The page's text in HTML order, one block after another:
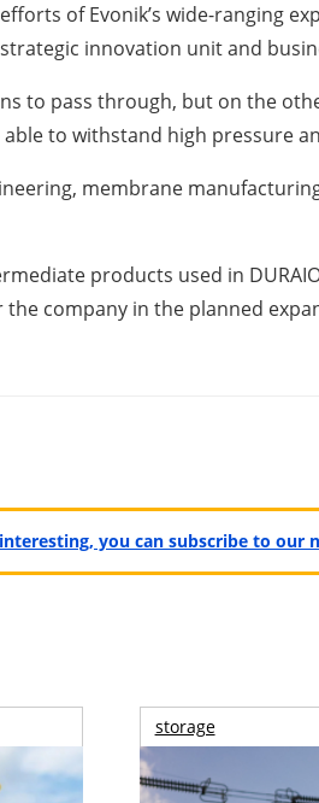
of Evonik’s wide-ranging
innovation unit and
to pass through, but on the
to withstand high pressure
membrane
products used in
company in the planned
you can subscribe to our
storage